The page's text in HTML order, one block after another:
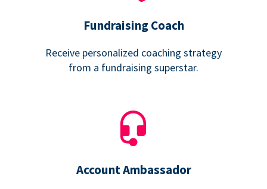
Fundraising Coach
Receive personalized coaching strategy
from a fundraising superstar.
Account Ambassador